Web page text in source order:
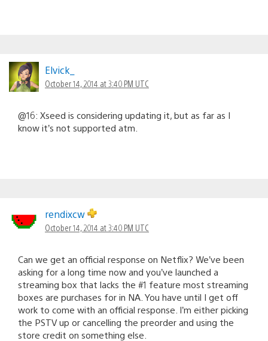
Elvick_
October 14, 2014 at 3:40 PM UTC
@16: Xseed is considering updating it, but as far as I
know it’s not supported atm.
rendixcw
October 14, 2014 at 3:40 PM UTC
Can we get an official response on Netflix? We’ve been
asking for a long time now and you’ve launched a
streaming box that lacks the #1 feature most streaming
boxes are purchases for in NA. You have until I get off
work to come with an official response. I’m either picking
the PSTV up or cancelling the preorder and using the
store credit on something else.